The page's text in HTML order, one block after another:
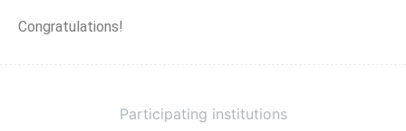
Congratulations!
Participating institutions